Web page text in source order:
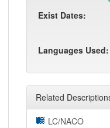
Exist Dates:
Languages Used:
Related
LC/NACO